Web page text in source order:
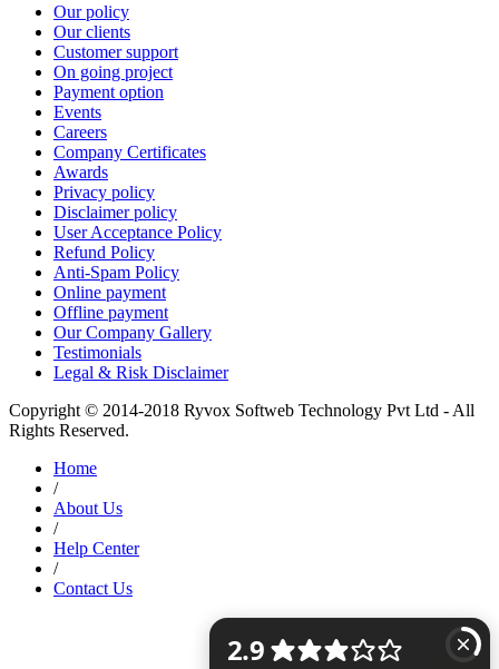
Our policy
Our clients
Customer support
On going project
Payment option
Events
Careers
Company Certificates
Awards
Privacy policy
Disclaimer policy
User Acceptance Policy
Refund Policy
Anti-Spam Policy
Online payment
Offline payment
Our Company Gallery
Testimonials
Legal & Risk Disclaimer
Copyright © 2014-2018 Ryvox Softweb Technology Pvt Ltd - All
Rights Reserved.
Home
/
About Us
/
Help Center
/
Contact Us